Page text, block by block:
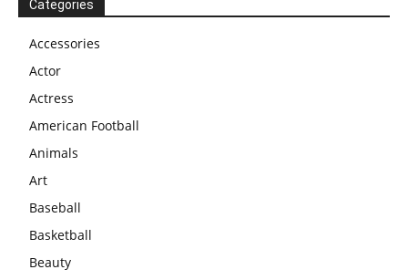
Categories
Accessories
Actor
Actress
American Football
Animals
Art
Baseball
Basketball
Beauty